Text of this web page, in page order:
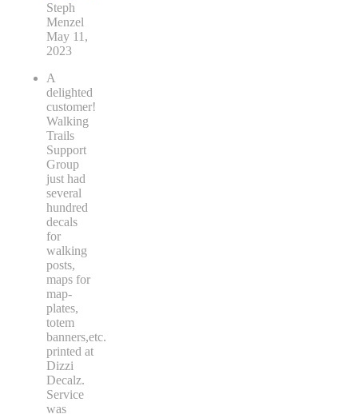
Steph
Menzel
May 11,
2023
A
delighted
customer!
Walking
Trails
Support
Group
just had
several
hundred
decals
for
walking
posts,
maps for
map-
plates,
totem
banners,etc.
printed at
Dizzi
Decalz.
Service
was